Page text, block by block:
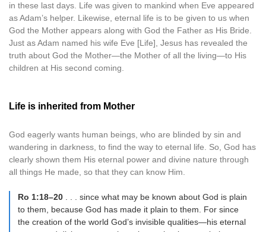
in these last days. Life was given to mankind when Eve appeared
as Adam’s helper. Likewise, eternal life is to be given to us when
God the Mother appears along with God the Father as His Bride.
Just as Adam named his wife Eve [Life], Jesus has revealed the
truth about God the Mother—the Mother of all the living—to His
children at His second coming.
Life is inherited from Mother
God eagerly wants human beings, who are blinded by sin and
wandering in darkness, to find the way to eternal life. So, God has
clearly shown them His eternal power and divine nature through
all things He made, so that they can know Him.
Ro 1:18–20 . . . since what may be known about God is plain
to them, because God has made it plain to them. For since
the creation of the world God’s invisible qualities—his eternal